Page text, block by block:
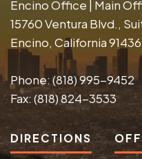
Encino Office | Main
15760 Ventura Blvd.,
Encino, California 91436
Phone: (818) 995-9452
Fax:(818) 824-3533
DIRECTIONS